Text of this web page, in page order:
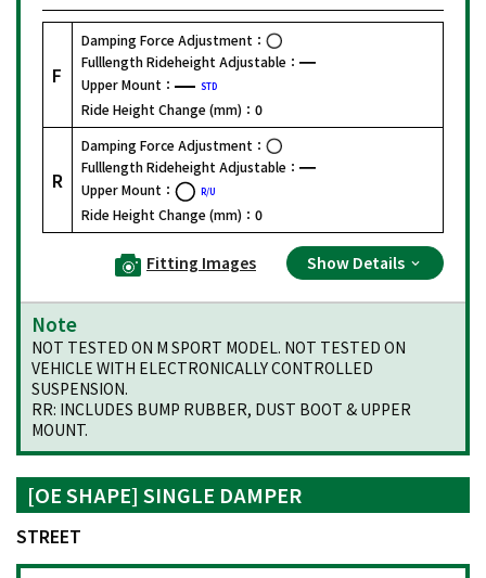
F
Damping Force Adjustment：
Fulllength Rideheight Adjustable：
Upper Mount：
STD
Ride Height Change (mm)： 0
R
Damping Force Adjustment：
Fulllength Rideheight Adjustable：
Upper Mount：
R/U
Ride Height Change (mm)： 0
Fitting Images Show Details
Note
NOT TESTED ON M SPORT MODEL. NOT TESTED ON
VEHICLE WITH ELECTRONICALLY CONTROLLED
SUSPENSION.
RR: INCLUDES BUMP RUBBER, DUST BOOT & UPPER
MOUNT.
[OE SHAPE] SINGLE DAMPER
STREET